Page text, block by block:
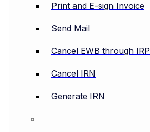
Print and E-sign Invoice
Send Mail
Cancel EWB through IRP
Cancel IRN
Generate IRN